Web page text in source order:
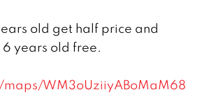
old get half price and
years old free.
WM3oUziiyABoMaM68